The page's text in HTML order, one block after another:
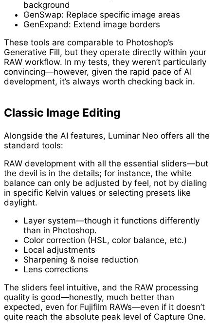
background
GenSwap: Replace specific image areas
GenExpand: Extend image borders
These tools are comparable to Photoshop’s
Generative Fill, but they operate directly within your
RAW workflow. In my tests, they weren’t particularly
convincing—however, given the rapid pace of AI
development, it’s always worth checking back in.
Classic Image Editing
Alongside the AI features, Luminar Neo offers all the
standard tools:
RAW development with all the essential sliders—but
the devil is in the details; for instance, the white
balance can only be adjusted by feel, not by dialing
in specific Kelvin values or selecting presets like
daylight.
Layer system—though it functions differently
than in Photoshop.
Color correction (HSL, color balance, etc.)
Local adjustments
Sharpening & noise reduction
Lens corrections
The sliders feel intuitive, and the RAW processing
quality is good—honestly, much better than
expected, even for Fujifilm RAWs—even if it doesn’t
quite reach the absolute peak level of Capture One.